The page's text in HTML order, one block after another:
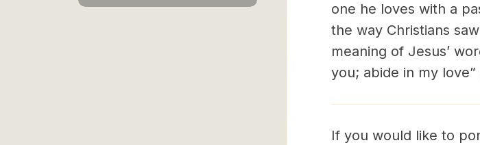
one he loves with a
the way Christians
meaning of Jesus’
you; abide in my love”
If you would like to